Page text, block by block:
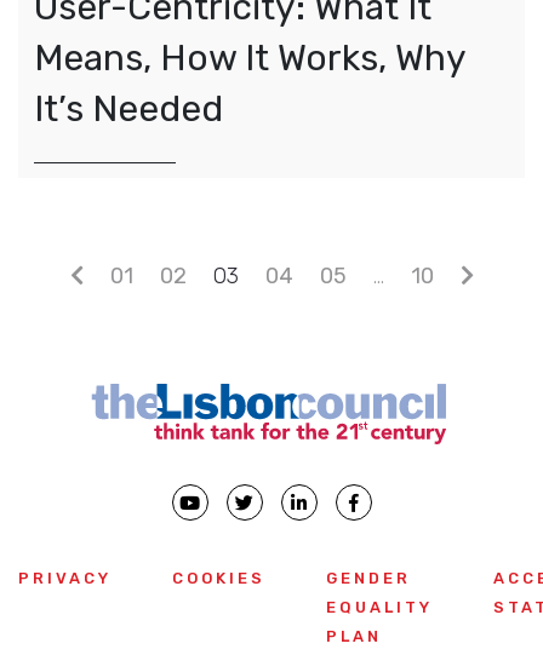
Means, How It Works, Why
It’s Needed
Posts navigation
01 02 03 04 05 … 10
PRIVACY COOKIES
GENDER
EQUALITY
PLAN